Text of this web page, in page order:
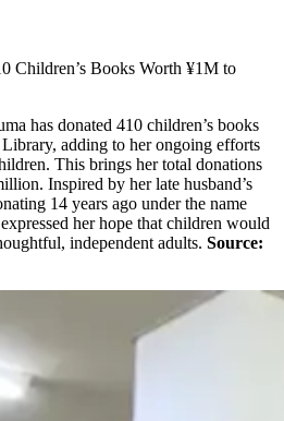
Children’s Books Worth ¥1M to
has donated 410 children’s books
adding to her ongoing efforts
This brings her total donations
Inspired by her late husband’s
14 years ago under the name
her hope that children would
independent adults. Source: